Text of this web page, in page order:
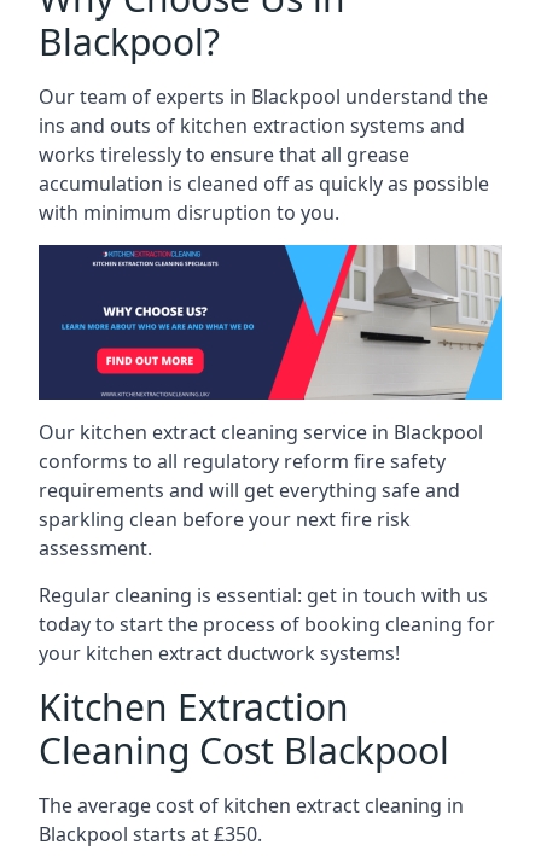
Blackpool?
Our team of experts in Blackpool understand the
ins and outs of kitchen extraction systems and
works tirelessly to ensure that all grease
accumulation is cleaned off as quickly as possible
with minimum disruption to you.
Our kitchen extract cleaning service in Blackpool
conforms to all regulatory reform fire safety
requirements and will get everything safe and
sparkling clean before your next fire risk
assessment.
Regular cleaning is essential: get in touch with us
today to start the process of booking cleaning for
your kitchen extract ductwork systems!
Kitchen Extraction
Cleaning Cost Blackpool
The average cost of kitchen extract cleaning in
Blackpool starts at £350.